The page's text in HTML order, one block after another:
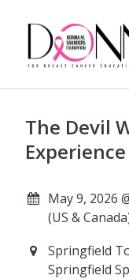
The Devil
May 9, 2026
(US &
Springfield
Springfield